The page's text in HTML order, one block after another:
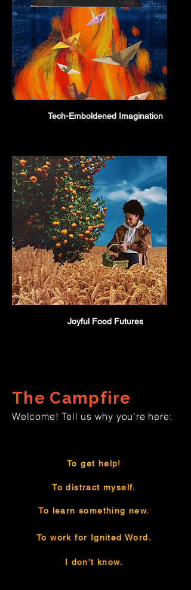
Tech-Emboldened Imagination
Joyful Food Futures
The Campfire
Welcome! Tell us why you're here:
To get help!
To distract myself.
To learn something new.
To work for Ignited Word.
I don't know.